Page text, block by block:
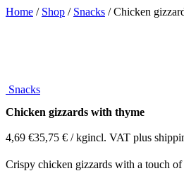
Home / Shop / Snacks / Chicken
Snacks
Chicken gizzards with thyme
4,69 €35,75 € / kgincl. VAT plus
Crispy chicken gizzards with a touch